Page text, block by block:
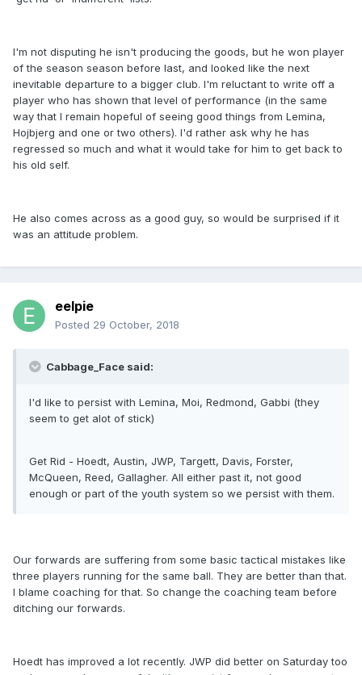
I'm not disputing he isn't producing the goods, but he won player
of the season season before last, and looked like the next
inevitable departure to a bigger club. I'm reluctant to write off a
player who has shown that level of performance (in the same
way that I remain hopeful of seeing good things from Lemina,
Hojbjerg and one or two others). I'd rather ask why he has
regressed so much and what it would take for him to get back to
his old self.
He also comes across as a good guy, so would be surprised if it
was an attitude problem.
eelpie
Posted 29 October, 2018
Cabbage_Face said:
I'd like to persist with Lemina, Moi, Redmond, Gabbi (they
seem to get alot of stick)
Get Rid - Hoedt, Austin, JWP, Targett, Davis, Forster,
McQueen, Reed, Gallagher. All either past it, not good
enough or part of the youth system so we persist with them.
Our forwards are suffering from some basic tactical mistakes like
three players running for the same ball. They are better than that.
I blame coaching for that. So change the coaching team before
ditching our forwards.
Hoedt has improved a lot recently. JWP did better on Saturday too